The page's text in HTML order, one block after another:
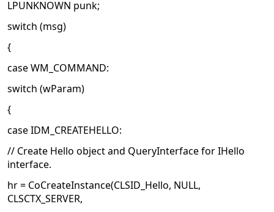
LPUNKNOWN punk;
switch (msg)
{
case WM_COMMAND:
switch (wParam)
{
case IDM_CREATEHELLO:
// Create Hello object and QueryInterface for IHello
interface.
hr = CoCreateInstance(CLSID_Hello, NULL,
CLSCTX_SERVER,